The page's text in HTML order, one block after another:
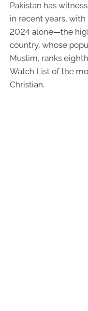
Pakistan has
in recent years,
2024 alone—the
country, whose
Muslim, ranks
Watch List of the
Christian.